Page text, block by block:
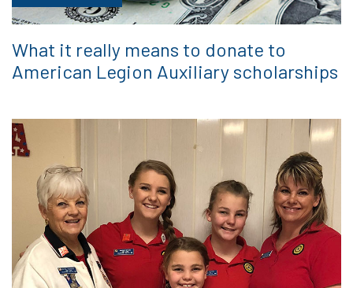
What it really means to donate to
American Legion Auxiliary scholarships